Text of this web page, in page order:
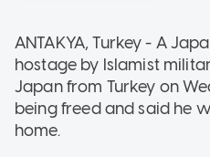
ANTAKYA, Turkey - A
hostage by Islamist
Japan from Turkey on
being freed and said he
home.